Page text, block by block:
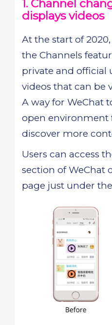
1. Channel
displays videos
At the start of
the Channels
private and official
videos that can be
A way for WeChat
open environment
discover more
Users can access
section of WeChat
page just under